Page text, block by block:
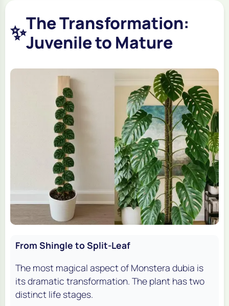
✨The Transformation:
Juvenile to Mature
From Shingle to Split-Leaf
The most magical aspect of Monstera dubia is
its dramatic transformation. The plant has two
distinct life stages.